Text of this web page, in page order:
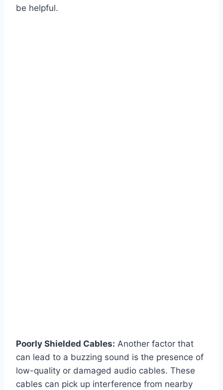
be helpful.
Poorly Shielded Cables: Another factor that
can lead to a buzzing sound is the presence of
low-quality or damaged audio cables. These
cables can pick up interference from nearby